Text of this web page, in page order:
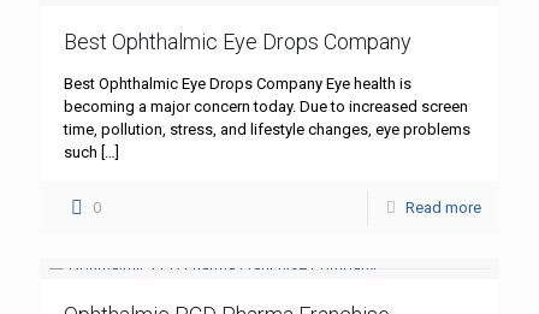
Best Ophthalmic Eye Drops Company
Best Ophthalmic Eye Drops Company Eye health is
becoming a major concern today. Due to increased screen
time, pollution, stress, and lifestyle changes, eye problems
such […]
0 Read more